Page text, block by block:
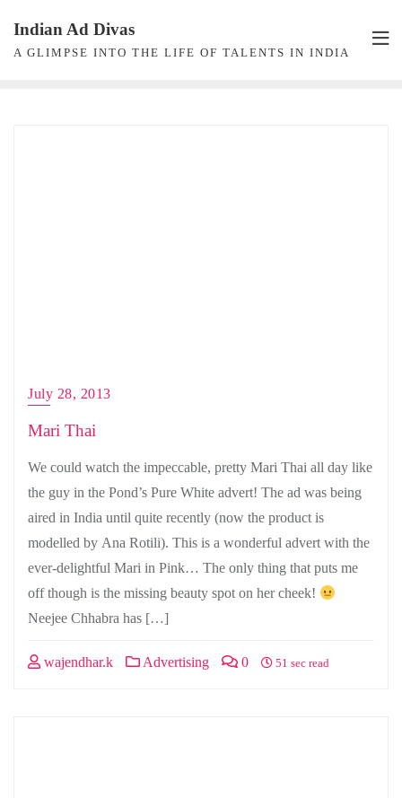
content
Indian Ad Divas
A GLIMPSE INTO THE LIFE OF TALENTS IN INDIA
July 28, 2013
Mari Thai
We could watch the impeccable, pretty Mari Thai all day like
the guy in the Pond’s Pure White advert! The ad was being
aired in India until quite recently (now the product is
modelled by Ana Rotili). This is a wonderful advert with the
ever-delightful Mari in Pink… The only thing that puts me
off though is the missing beauty spot on her cheek!
Neejee Chhabra has […]
wajendhar.k Advertising 0 51 sec read